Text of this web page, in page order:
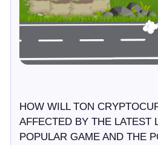
HOW WILL TON
AFFECTED BY THE LATEST
POPULAR GAME AND THE